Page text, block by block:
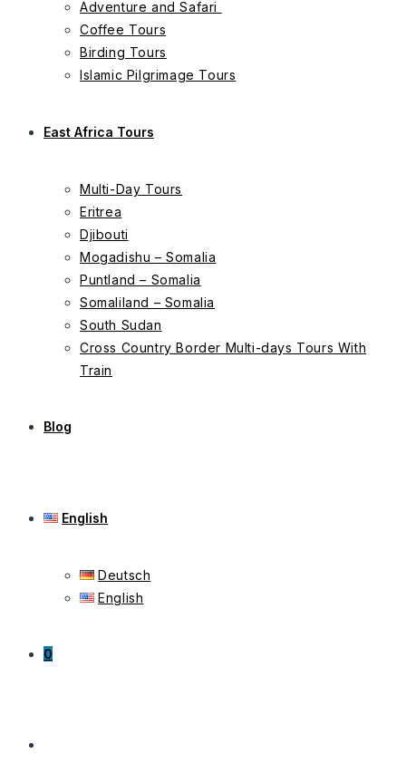
Adventure and Safari
Coffee Tours
Birding Tours
Islamic Pilgrimage Tours
East Africa Tours
Multi-Day Tours
Eritrea
Djibouti
Mogadishu – Somalia
Puntland – Somalia
Somaliland – Somalia
South Sudan
Cross Country Border Multi-days Tours With
Train
Blog
English
Deutsch
English
0